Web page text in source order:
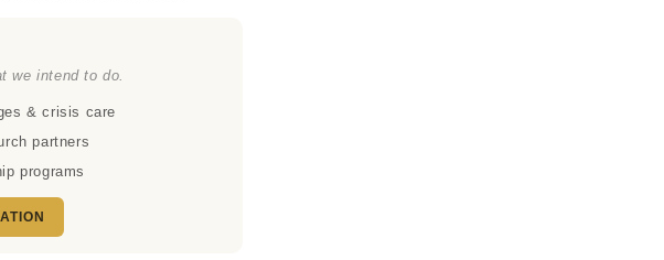
we intend to do.
& crisis care
partners
programs